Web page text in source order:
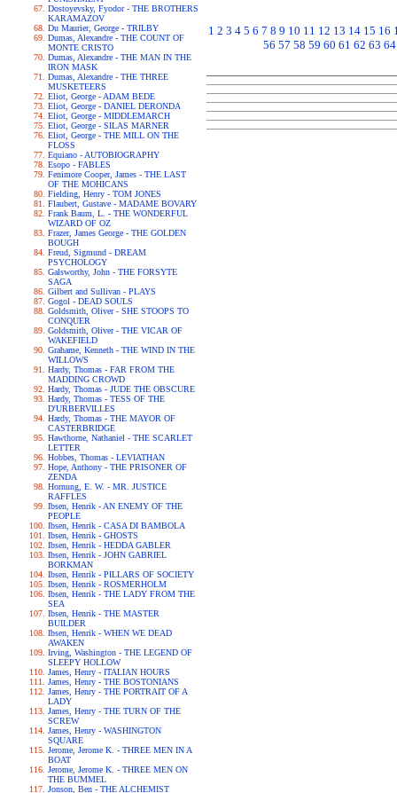
Dostoyevsky, Fyodor - THE BROTHERS
KARAMAZOV
Du Maurier, George - TRILBY
Dumas, Alexandre - THE COUNT OF
MONTE CRISTO
Dumas, Alexandre - THE MAN IN THE
IRON MASK
Dumas, Alexandre - THE THREE
MUSKETEERS
Eliot, George - ADAM BEDE
Eliot, George - DANIEL DERONDA
Eliot, George - MIDDLEMARCH
Eliot, George - SILAS MARNER
Eliot, George - THE MILL ON THE
FLOSS
Equiano - AUTOBIOGRAPHY
Esopo - FABLES
Fenimore Cooper, James - THE LAST
OF THE MOHICANS
Fielding, Henry - TOM JONES
Flaubert, Gustave - MADAME BOVARY
Frank Baum, L. - THE WONDERFUL
WIZARD OF OZ
Frazer, James George - THE GOLDEN
BOUGH
Freud, Sigmund - DREAM
PSYCHOLOGY
Galsworthy, John - THE FORSYTE
SAGA
Gilbert and Sullivan - PLAYS
Gogol - DEAD SOULS
Goldsmith, Oliver - SHE STOOPS TO
CONQUER
Goldsmith, Oliver - THE VICAR OF
WAKEFIELD
Grahame, Kenneth - THE WIND IN THE
WILLOWS
Hardy, Thomas - FAR FROM THE
MADDING CROWD
Hardy, Thomas - JUDE THE OBSCURE
Hardy, Thomas - TESS OF THE
D'URBERVILLES
Hardy, Thomas - THE MAYOR OF
CASTERBRIDGE
Hawthorne, Nathaniel - THE SCARLET
LETTER
Hobbes, Thomas - LEVIATHAN
Hope, Anthony - THE PRISONER OF
ZENDA
Hornung, E. W. - MR. JUSTICE
RAFFLES
Ibsen, Henrik - AN ENEMY OF THE
PEOPLE
Ibsen, Henrik - CASA DI BAMBOLA
Ibsen, Henrik - GHOSTS
Ibsen, Henrik - HEDDA GABLER
Ibsen, Henrik - JOHN GABRIEL
BORKMAN
Ibsen, Henrik - PILLARS OF SOCIETY
Ibsen, Henrik - ROSMERHOLM
Ibsen, Henrik - THE LADY FROM THE
SEA
Ibsen, Henrik - THE MASTER
BUILDER
Ibsen, Henrik - WHEN WE DEAD
AWAKEN
Irving, Washington - THE LEGEND OF
SLEEPY HOLLOW
James, Henry - ITALIAN HOURS
James, Henry - THE BOSTONIANS
James, Henry - THE PORTRAIT OF A
LADY
James, Henry - THE TURN OF THE
SCREW
James, Henry - WASHINGTON
SQUARE
Jerome, Jerome K. - THREE MEN IN A
BOAT
Jerome, Jerome K. - THREE MEN ON
THE BUMMEL
Jonson, Ben - THE ALCHEMIST
1 2 3 4 5 6 7 8 9 10 11 12 13 14 15 16
56 57 58 59 60 61 62 63 64